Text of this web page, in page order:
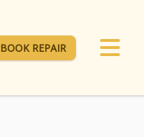
BOOK REPAIR